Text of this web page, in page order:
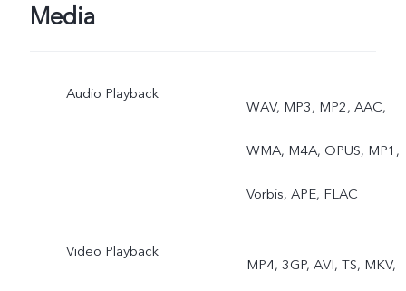
Media
Audio Playback
WAV, MP3, MP2, AAC,
WMA, M4A, OPUS, MP1,
Vorbis, APE, FLAC
Video Playback
MP4, 3GP, AVI, TS, MKV,